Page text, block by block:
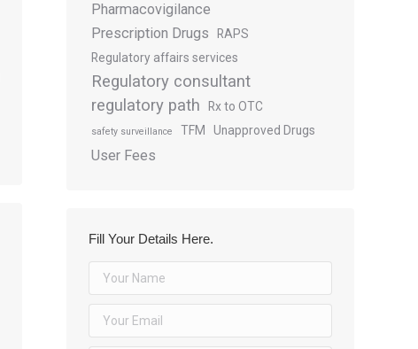
Pharmacovigilance
Prescription Drugs
RAPS
Regulatory affairs services
Regulatory consultant
regulatory path
Rx to OTC
safety surveillance TFM Unapproved Drugs
User Fees
Fill Your Details Here.